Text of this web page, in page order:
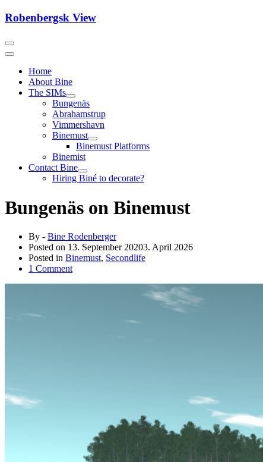
Skip
Robenbergsk View
Home
About Bine
The SIMs
Bungenäs
Abrahamstrup
Vimmershavn
Binemust
Binemust Platforms
Binemist
Contact Bine
Hiring Biné to decorate?
Bungenäs on Binemust
By - Bine Rodenberger
Posted on 13. September 20203. April 2026
Posted in Binemust, Secondlife
1 Comment